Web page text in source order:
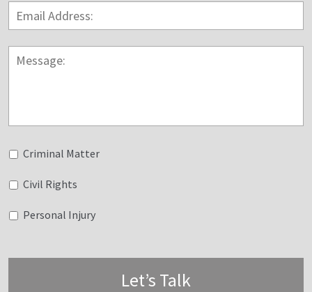
Email
Address: *
Message:
Untitled
Criminal Matter
Civil Rights
Personal Injury
Let’s Talk